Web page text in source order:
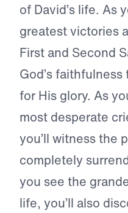
of David’s life. As
greatest victories
First and Second
God’s
for His glory. As
most desperate
you’ll witness the
completely
you see the
life, you’ll also